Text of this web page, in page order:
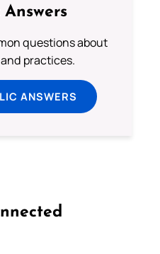
questions about
practices.
ANSWERS